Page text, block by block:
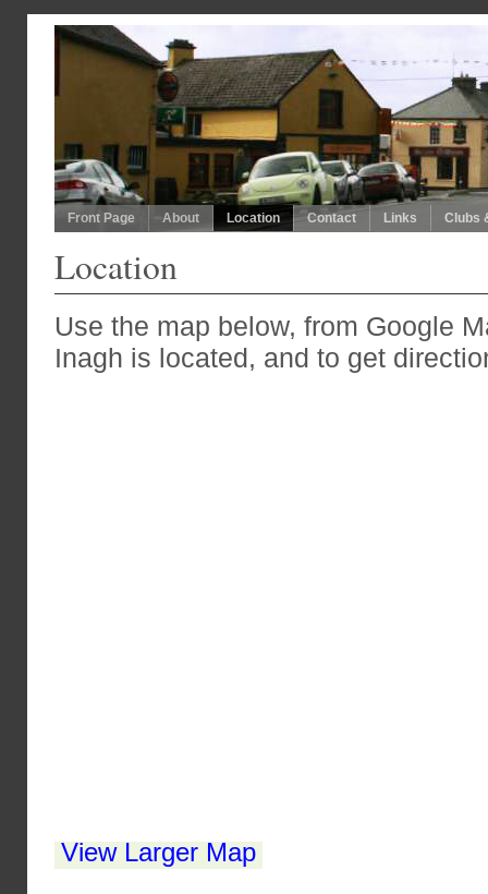
Front Page About Location Contact Links Clubs
Location
Use the map below, from Google
Inagh is located, and to get
View Larger Map